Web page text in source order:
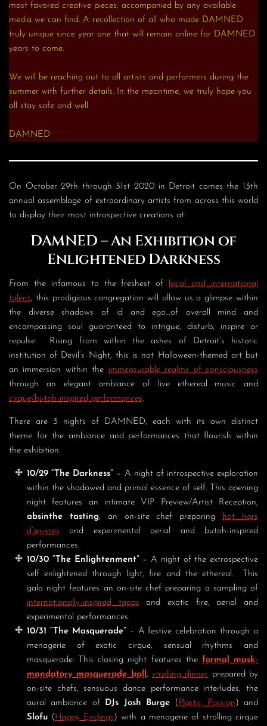
most favored creative pieces, accompanied by any available
media we can find. A recollection of all who made DAMNED
truly unique since year one that will remain online for DAMNED
years to come.
We will be reaching out to all artists and performers during the
summer with further details. In the meantime, we truly hope you
all stay safe and well.
DAMNED
On October 29th through 31st 2020 in Detroit comes the 13th
annual assemblage of extraordinary artists from across this world
to display their most introspective creations at:
DAMNED– An Exhibition of
Enlightened Darkness
From the infamous to the freshest of
local and international
talent, this prodigious congregation will allow us a glimpse within
the diverse shadows of id and ego…of overall mind and
encompassing soul guaranteed to intrigue, disturb, inspire or
repulse. Rising from within the ashes of Detroit’s historic
institution of Devil’s Night, this is not Halloween-themed art but
an immersion within the immeasurable realms of consciousness
through an elegant ambiance of live ethereal music and
cirque/butoh-inspired performances.
There are 3 nights of DAMNED, each with its own distinct
theme for the ambiance and performances that flourish within
the exhibition:
10/29 “The Darkness” – A night of introspective exploration
within the shadowed and primal essence of self. This opening
night features an intimate VIP Preview/Artist Reception,
absinthe tasting, an on-site chef preparing
hot hors
d’œuvres and experimental aerial and butoh-inspired
performances.
10/30 “The Enlightenment” – A night of the extrospective
self enlightened through light, fire and the ethereal. This
gala night features an on-site chef preparing a sampling of
internationally-inspired tapas and exotic fire, aerial and
experimental performances.
10/31 “The Masquerade” – A festive celebration through a
menagerie of exotic cirque, sensual rhythms and
masquerade. This closing night features the formal mask-
mandatory masquerade ball , strolling dinner prepared by
on-site chefs, sensuous dance performance interludes, the
aural ambiance of
DJs Josh Burge( Plastic Passion ) and
Slofu ( Happy Endings ) with a menagerie of strolling cirque